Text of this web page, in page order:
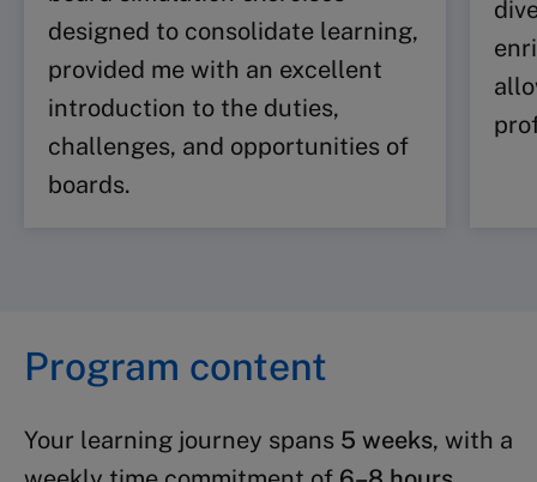
designed to consolidate learning,
provided me with an excellent
introduction to the duties,
challenges, and opportunities of
boards.
Program content
Your learning journey spans 5 weeks, with a